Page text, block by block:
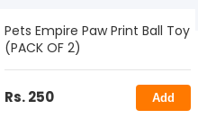
Pets Empire Paw Print Ball Toy
(PACK OF 2)
Rs. 250 Add